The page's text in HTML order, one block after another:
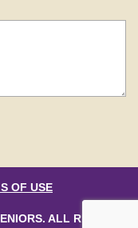
OF USE
ALL RIGHTS